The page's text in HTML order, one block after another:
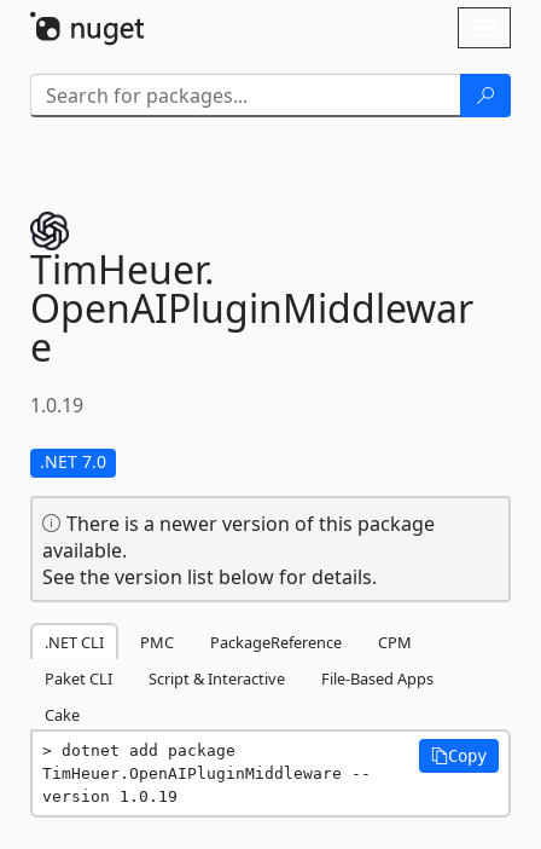
TimHeuer.
OpenAIPluginMiddlewar
e
1.0.19
.NET 7.0
There is a newer version of this package
available.
See the version list below for details.
.NET CLI PMC PackageReference
CPM
Paket CLI
Script & Interactive
File-Based Apps
Cake
dotnet add package
TimHeuer.OpenAIPluginMiddleware --
version 1.0.19
Copy